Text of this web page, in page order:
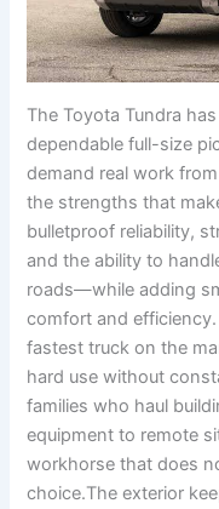
The Toyota Tundra
dependable full-size
demand real work
the strengths that
bulletproof reliability,
and the ability to
roads—while adding
comfort and
fastest truck on the
hard use without
families who haul
equipment to remote
workhorse that does
choice.The exterior